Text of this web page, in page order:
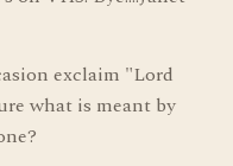
exclaim "Lord
what is meant by